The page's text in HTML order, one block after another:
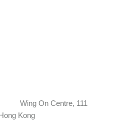
Wing On Centre, 111
Kong